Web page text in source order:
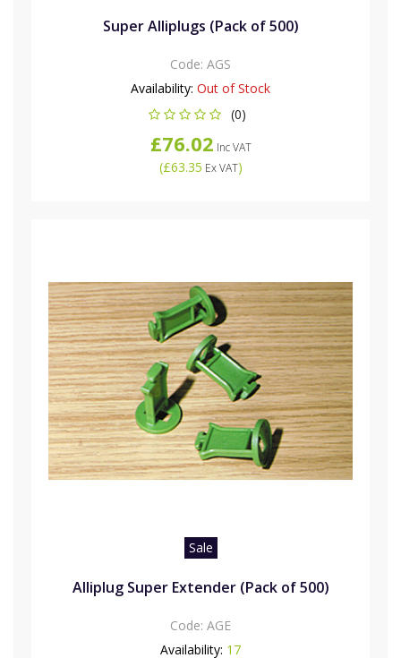
Super Alliplugs (Pack of 500)
Code: AGS
Availability: Out of Stock
(0)
£76.02 Inc VAT
(£63.35 Ex VAT)
Sale
Alliplug Super Extender (Pack of 500)
Code: AGE
Availability: 17